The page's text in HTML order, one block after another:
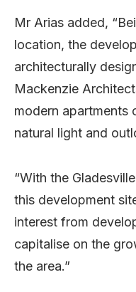
Mr Arias added,
location, the
architecturally
Mackenzie
modern apartments
natural light and
“With the
this development
interest from
capitalise on the
the area.”